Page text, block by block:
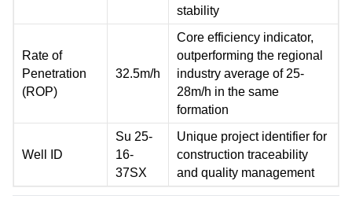
stability
Rate of
Penetration
(ROP)
32.5m/h
Core efficiency indicator,
outperforming the regional
industry average of 25-
28m/h in the same
formation
Well ID
Su 25-
16-
37SX
Unique project identifier for
construction traceability
and quality management